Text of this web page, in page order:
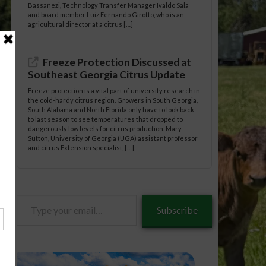
09-
Bassanezi, Technology Transfer Manager Ivaldo Sala
and board member Luiz Fernando Girotto, who is an
agricultural director at a citrus […]
Freeze Protection Discussed at
Southeast Georgia Citrus Update
Freeze protection is a vital part of university research in
the cold-hardy citrus region. Growers in South Georgia,
South Alabama and North Florida only have to look back
to last season to see temperatures that dropped to
dangerously low levels for citrus production. Mary
Sutton, University of Georgia (UGA) assistant professor
and citrus Extension specialist, […]
Subscribe